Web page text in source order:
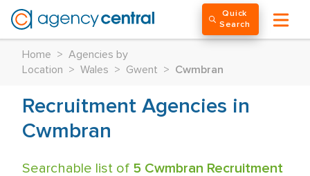
Quick
Search
Home > Agencies by
Location
> Wales > Gwent > Cwmbran
Recruitment Agencies in
Cwmbran
Searchable list of 5 Cwmbran Recruitment